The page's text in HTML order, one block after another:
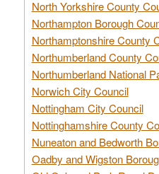
North Yorkshire County
Northampton Borough
Northamptonshire County
Northumberland County
Northumberland National
Norwich City Council
Nottingham City Council
Nottinghamshire County
Nuneaton and Bedworth
Oadby and Wigston